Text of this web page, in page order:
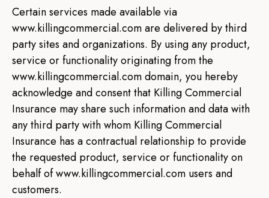
Certain services made available via
www.killingcommercial.com are delivered by third
party sites and organizations. By using any product,
service or functionality originating from the
www.killingcommercial.com domain, you hereby
acknowledge and consent that Killing Commercial
Insurance may share such information and data with
any third party with whom Killing Commercial
Insurance has a contractual relationship to provide
the requested product, service or functionality on
behalf of www.killingcommercial.com users and
customers.